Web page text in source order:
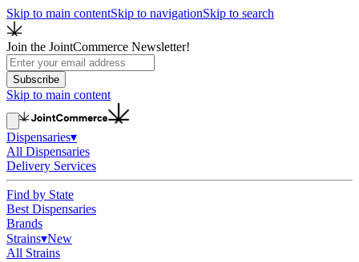
Skip to main contentSkip to navigationSkip to search
Join the JointCommerce Newsletter!
Subscribe
Skip to main content
Dispensaries▾
All Dispensaries
Delivery Services
Find by State
Best Dispensaries
Brands
Strains▾New
All Strains